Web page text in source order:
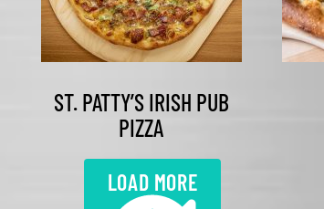
ST. PATTY’S IRISH PUB
PIZZA
LOAD MORE